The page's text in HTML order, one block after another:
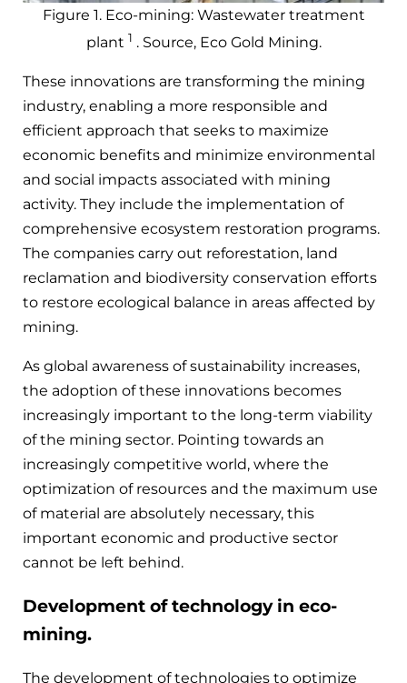
Figure 1. Eco-mining: Wastewater treatment
plant 1 . Source, Eco Gold Mining.
These innovations are transforming the mining
industry, enabling a more responsible and
efficient approach that seeks to maximize
economic benefits and minimize environmental
and social impacts associated with mining
activity. They include the implementation of
comprehensive ecosystem restoration programs.
The companies carry out reforestation, land
reclamation and biodiversity conservation efforts
to restore ecological balance in areas affected by
mining.
As global awareness of sustainability increases,
the adoption of these innovations becomes
increasingly important to the long-term viability
of the mining sector. Pointing towards an
increasingly competitive world, where the
optimization of resources and the maximum use
of material are absolutely necessary, this
important economic and productive sector
cannot be left behind.
Development of technology in eco-
mining.
The development of technologies to optimize